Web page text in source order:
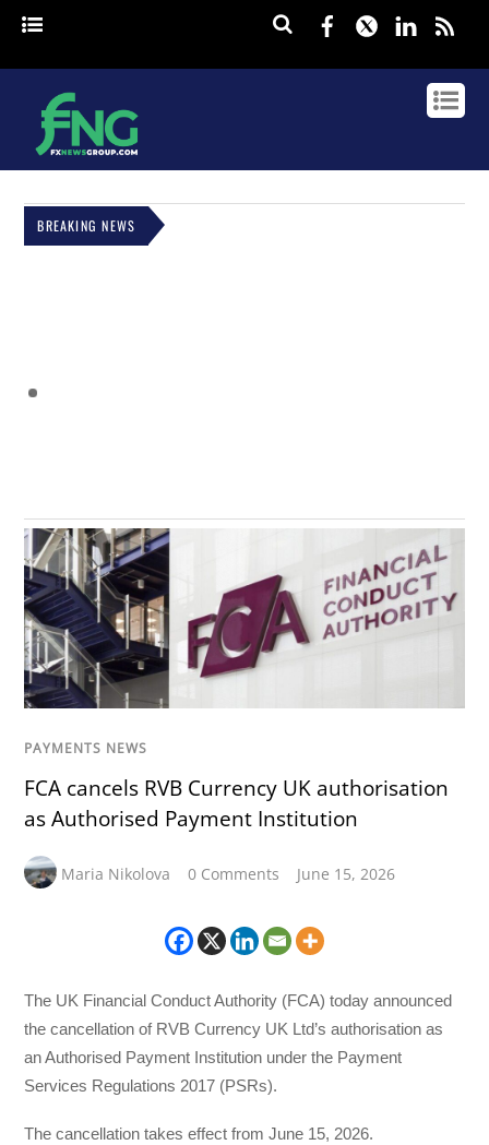
Facebook
Twitter
BREAKING NEWS
PAYMENTS NEWS
FCA cancels RVB Currency UK authorisation
as Authorised Payment Institution
Maria Nikolova 0 Comments June 15, 2026
The UK Financial Conduct Authority (FCA) today announced
the cancellation of RVB Currency UK Ltd’s authorisation as
an Authorised Payment Institution under the Payment
Services Regulations 2017 (PSRs).
The cancellation takes effect from June 15, 2026.